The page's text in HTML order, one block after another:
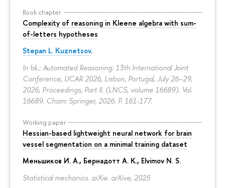
Book chapter
Complexity of reasoning in Kleene algebra with sum-
of-letters hypotheses
Stepan L. Kuznetsov.
In bk.: Automated Reasoning: 13th International Joint
Conference, IJCAR 2026, Lisbon, Portugal, July 26–29,
2026, Proceedings, Part II. (LNCS, volume 16689). Vol.
16689. Cham: Springer, 2026. P. 161-177.
Working paper
Hessian-based lightweight neural network for brain
vessel segmentation on a minimal training dataset
Меньшиков И. А., Бернадотт А. К., Elvimov N. S.
Statistical mechanics. arXie. arXive, 2025